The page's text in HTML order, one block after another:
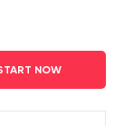
NOW